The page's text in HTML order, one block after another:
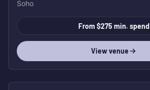
Soho
From $275 min. spend
View venue